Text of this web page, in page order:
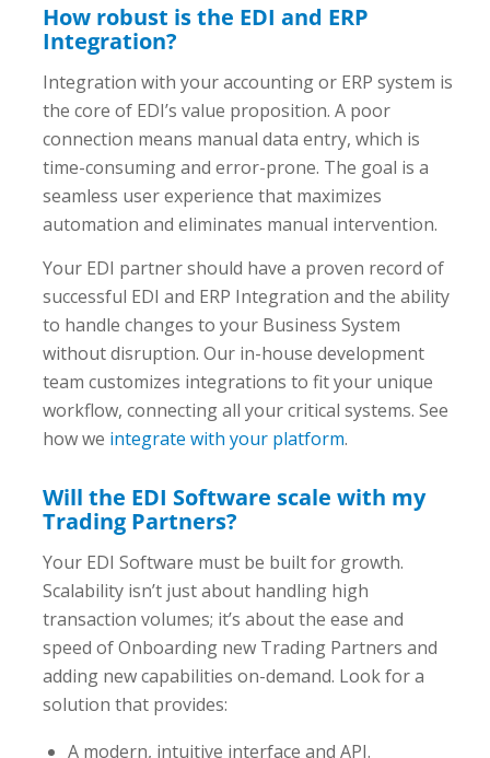
How robust is the EDI and ERP
Integration?
Integration with your accounting or ERP system is
the core of EDI’s value proposition. A poor
connection means manual data entry, which is
time-consuming and error-prone. The goal is a
seamless user experience that maximizes
automation and eliminates manual intervention.
Your EDI partner should have a proven record of
successful EDI and ERP Integration and the ability
to handle changes to your Business System
without disruption. Our in-house development
team customizes integrations to fityourunique
workflow, connecting all your critical systems. See
how we integrate with your platform.
Will the EDI Software scale with my
Trading Partners?
Your EDI Software must be built for growth.
Scalability isn’t just about handling high
transaction volumes; it’s about the ease and
speed of Onboarding new Trading Partners and
adding new capabilities on-demand. Look for a
solution that provides:
A modern, intuitive interface and API.